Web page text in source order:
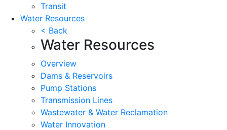
Transit
Water Resources
< Back
Water Resources
Overview
Dams & Reservoirs
Pump Stations
Transmission Lines
Wastewater & Water Reclamation
Water Innovation